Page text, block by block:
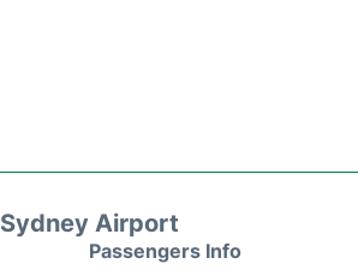
Sydney Airport
Passengers Info